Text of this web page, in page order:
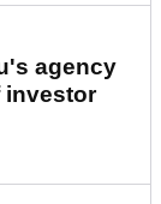
agency
investor